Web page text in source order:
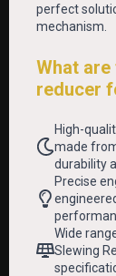
perfect
mechanism.
What
reducer
High-
made
durability
Precise
Wide
Slewing